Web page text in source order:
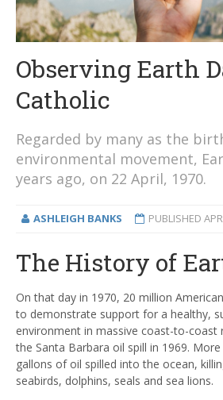
Observing Earth
Catholic
Regarded by many as the
environmental movement,
years ago, on 22 April, 1970.
ASHLEIGH BANKS PUBLISHED
The History of
On that day in 1970, 20 million
to demonstrate support for a healthy,
environment in massive coast-to-coast
the Santa Barbara oil spill in 1969.
gallons of oil spilled into the ocean,
seabirds, dolphins, seals and sea lions.